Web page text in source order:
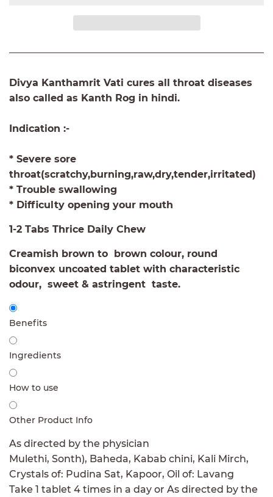
Divya Kanthamrit Vati cures all throat diseases
also called as Kanth Rog in hindi.
Indication :-
* Severe sore
throat(scratchy,burning,raw,dry,tender,irritated)
* Trouble swallowing
* Difficulty opening your mouth
1-2 Tabs Thrice Daily Chew
Creamish brown to brown colour, round
biconvex uncoated tablet with characteristic
odour, sweet & astringent taste.
Benefits
Ingredients
How to use
Other Product Info
As directed by the physician
Mulethi, Sonth), Baheda, Kabab chini, Kali Mirch,
Crystals of: Pudina Sat, Kapoor, Oil of: Lavang
Take 1 tablet 4 times in a day or As directed by the